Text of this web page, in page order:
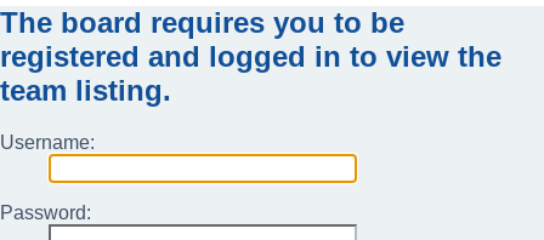
The board requires you to be
registered and logged in to view the
team listing.
Username:
Password: